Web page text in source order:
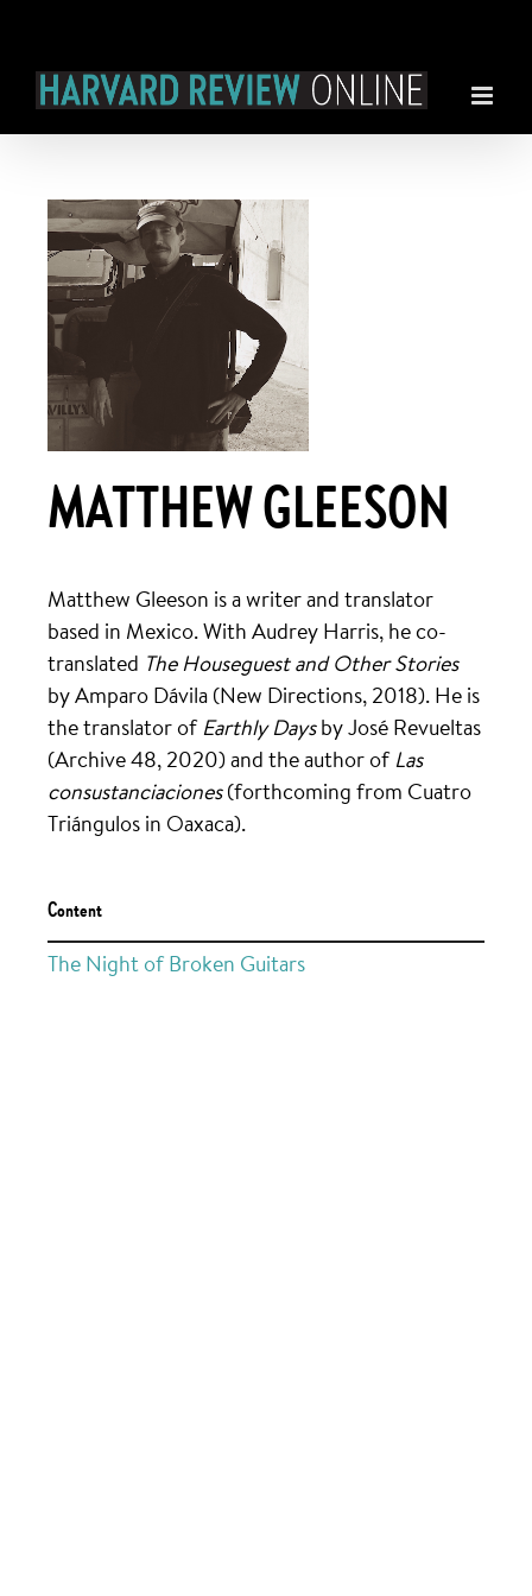
content
MATTHEW GLEESON
Matthew Gleeson is a writer and translator
based in Mexico. With Audrey Harris, he co-
translated The Houseguest and Other Stories
by Amparo Dávila (New Directions, 2018). He is
the translator ofEarthly Daysby José Revueltas
(Archive 48, 2020) and the author ofLas
consustanciaciones(forthcoming from Cuatro
Triángulos in Oaxaca).
Content
The Night of Broken Guitars